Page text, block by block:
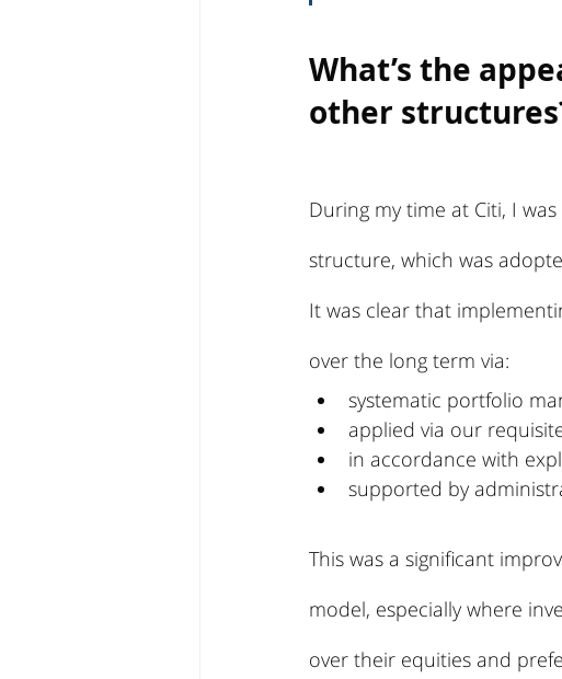
What’s the
other
During my time at Citi, I
structure, which was
It was clear that
over the long term via:
systematic portfolio
applied via our
in accordance with
supported by
This was a significant
model, especially where
over their equities and